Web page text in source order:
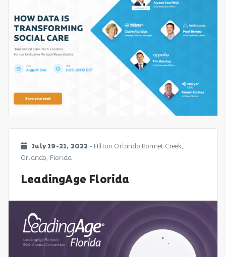
July 19-21, 2022 - Hilton Orlando Bonnet Creek,
Orlando, Florida
LeadingAge Florida